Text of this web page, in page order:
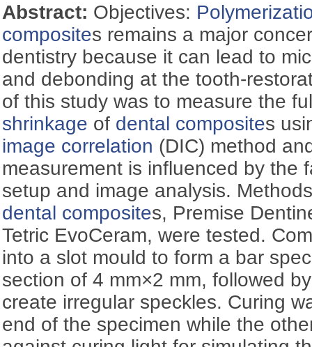
Abstract: Objectives:
composites remains a major
dentistry because it can lead to
and debonding at the tooth-
of this study was to measure the
shrinkage of dental composites
image correlation (DIC) method
measurement is influenced by the
setup and image analysis.
dental composites, Premise
Tetric EvoCeram, were tested.
into a slot mould to form a bar
section of 4 mm×2 mm, followed
create irregular speckles. Curing
end of the specimen while the